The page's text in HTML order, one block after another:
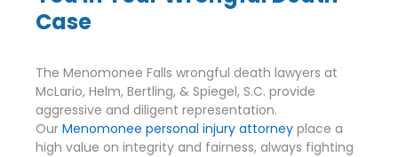
Case
The Menomonee Falls wrongful death lawyers at
McLario, Helm, Bertling, & Spiegel, S.C. provide
aggressive and diligent representation.
Our Menomonee personal injury attorney place a
high value on integrity and fairness, always fighting